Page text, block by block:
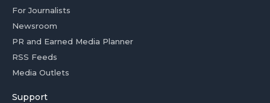
For Journalists
Newsroom
PR and Earned Media Planner
RSS Feeds
Media Outlets
Support